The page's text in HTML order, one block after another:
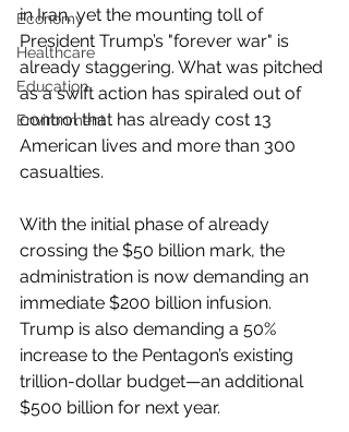
Economy
Healthcare
Education
Environment
in Iran, yet the mounting toll of
President Trump’s "forever war" is
already staggering. What was pitched
as a swift action has spiraled out of
control that has already cost 13
American lives and more than 300
casualties.
With the initial phase of already
crossing the $50 billion mark, the
administration is now demanding an
immediate $200 billion infusion.
Trump is also demanding a 50%
increase to the Pentagon’s existing
trillion-dollar budget—an additional
$500 billion for next year.